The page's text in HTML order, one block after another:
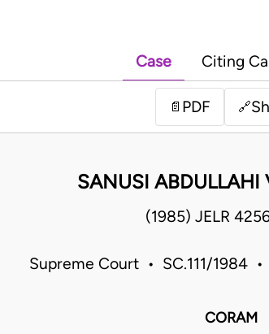
Case Citing
📄 PDF 🔗
SANUSI ABDULLAHI
(1985) JELR
Supreme Court • SC.111/1984
CORAM